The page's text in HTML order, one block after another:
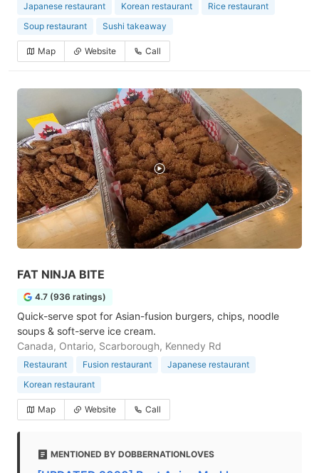
Japanese restaurant
Korean restaurant
Rice restaurant
Soup restaurant
Sushi takeaway
Map Website Call
FAT NINJA BITE
4.7 (936 ratings)
Quick-serve spot for Asian-fusion burgers, chips, noodle
soups & soft-serve ice cream.
Canada, Ontario, Scarborough, Kennedy Rd
Restaurant Fusion restaurant
Japanese restaurant
Korean restaurant
Map Website Call
MENTIONED BY DOBBERNATIONLOVES